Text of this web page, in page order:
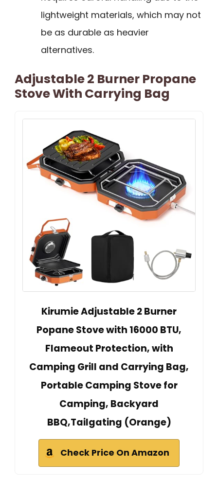
lightweight materials, which may not
be as durable as heavier
alternatives.
Adjustable 2 Burner Propane
Stove With Carrying Bag
Kirumie Adjustable 2 Burner
Popane Stove with 16000 BTU,
Flameout Protection, with
Camping Grill and Carrying Bag,
Portable Camping Stove for
Camping, Backyard
BBQ,Tailgating (Orange)
Check Price On Amazon